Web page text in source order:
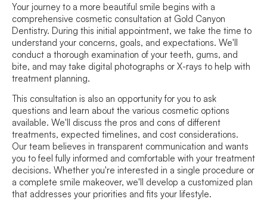
Your journey to a more beautiful smile begins with a
comprehensive cosmetic consultation at Gold Canyon
Dentistry. During this initial appointment, we take the time to
understand your concerns, goals, and expectations. We'll
conduct a thorough examination of your teeth, gums, and
bite, and may take digital photographs or X-rays to help with
treatment planning.
This consultation is also an opportunity for you to ask
questions and learn about the various cosmetic options
available. We'll discuss the pros and cons of different
treatments, expected timelines, and cost considerations.
Our team believes in transparent communication and wants
you to feel fully informed and comfortable with your treatment
decisions. Whether you're interested in a single procedure or
a complete smile makeover, we'll develop a customized plan
that addresses your priorities and fits your lifestyle.